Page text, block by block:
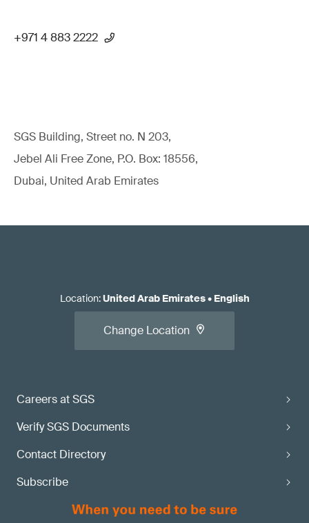
+971 4 883 2222
SGS Building, Street no. N 203,
Jebel Ali Free Zone, P.O. Box: 18556,
Dubai, United Arab Emirates
Careers at SGS
Verify SGS Documents
Contact Directory
Subscribe
Location:United Arab Emirates• English
Change Location